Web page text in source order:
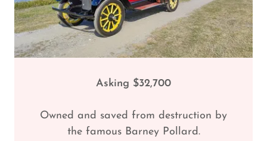
Asking $32,700
Owned and saved from destruction by
the famous Barney Pollard.